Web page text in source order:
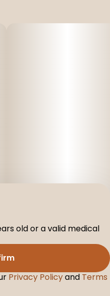
Terms of
License
old or a valid medical
Privacy Policyand Terms